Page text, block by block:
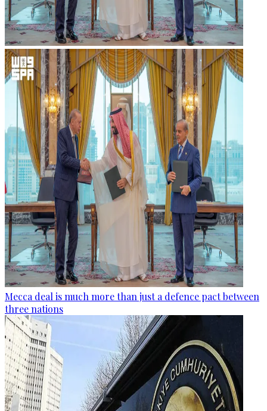
Mecca deal is much more than just a defence pact between
three nations